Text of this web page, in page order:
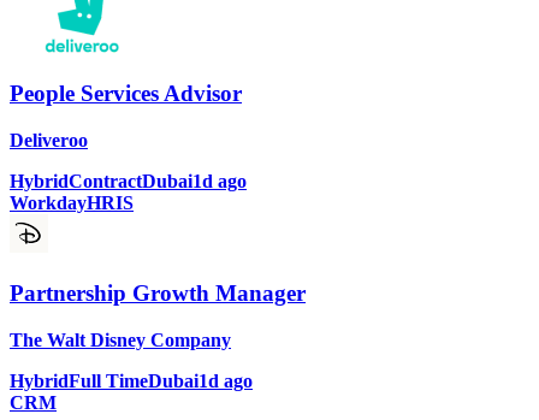
People Services Advisor
Deliveroo
HybridContractDubai1d ago
WorkdayHRIS
Partnership Growth Manager
The Walt Disney Company
HybridFull TimeDubai1d ago
CRM